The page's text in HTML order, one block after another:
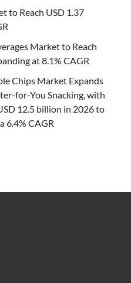
to Reach USD 1.37
Market to Reach
at 8.1% CAGR
Chips Market Expands
for-You Snacking, with
12.5 billion in 2026 to
6.4% CAGR